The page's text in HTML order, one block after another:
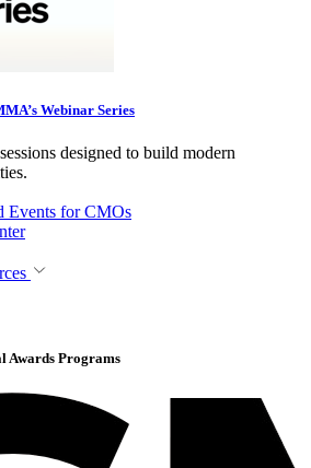
Webinar Series
designed to build modern
Events for CMOs
Awards Programs